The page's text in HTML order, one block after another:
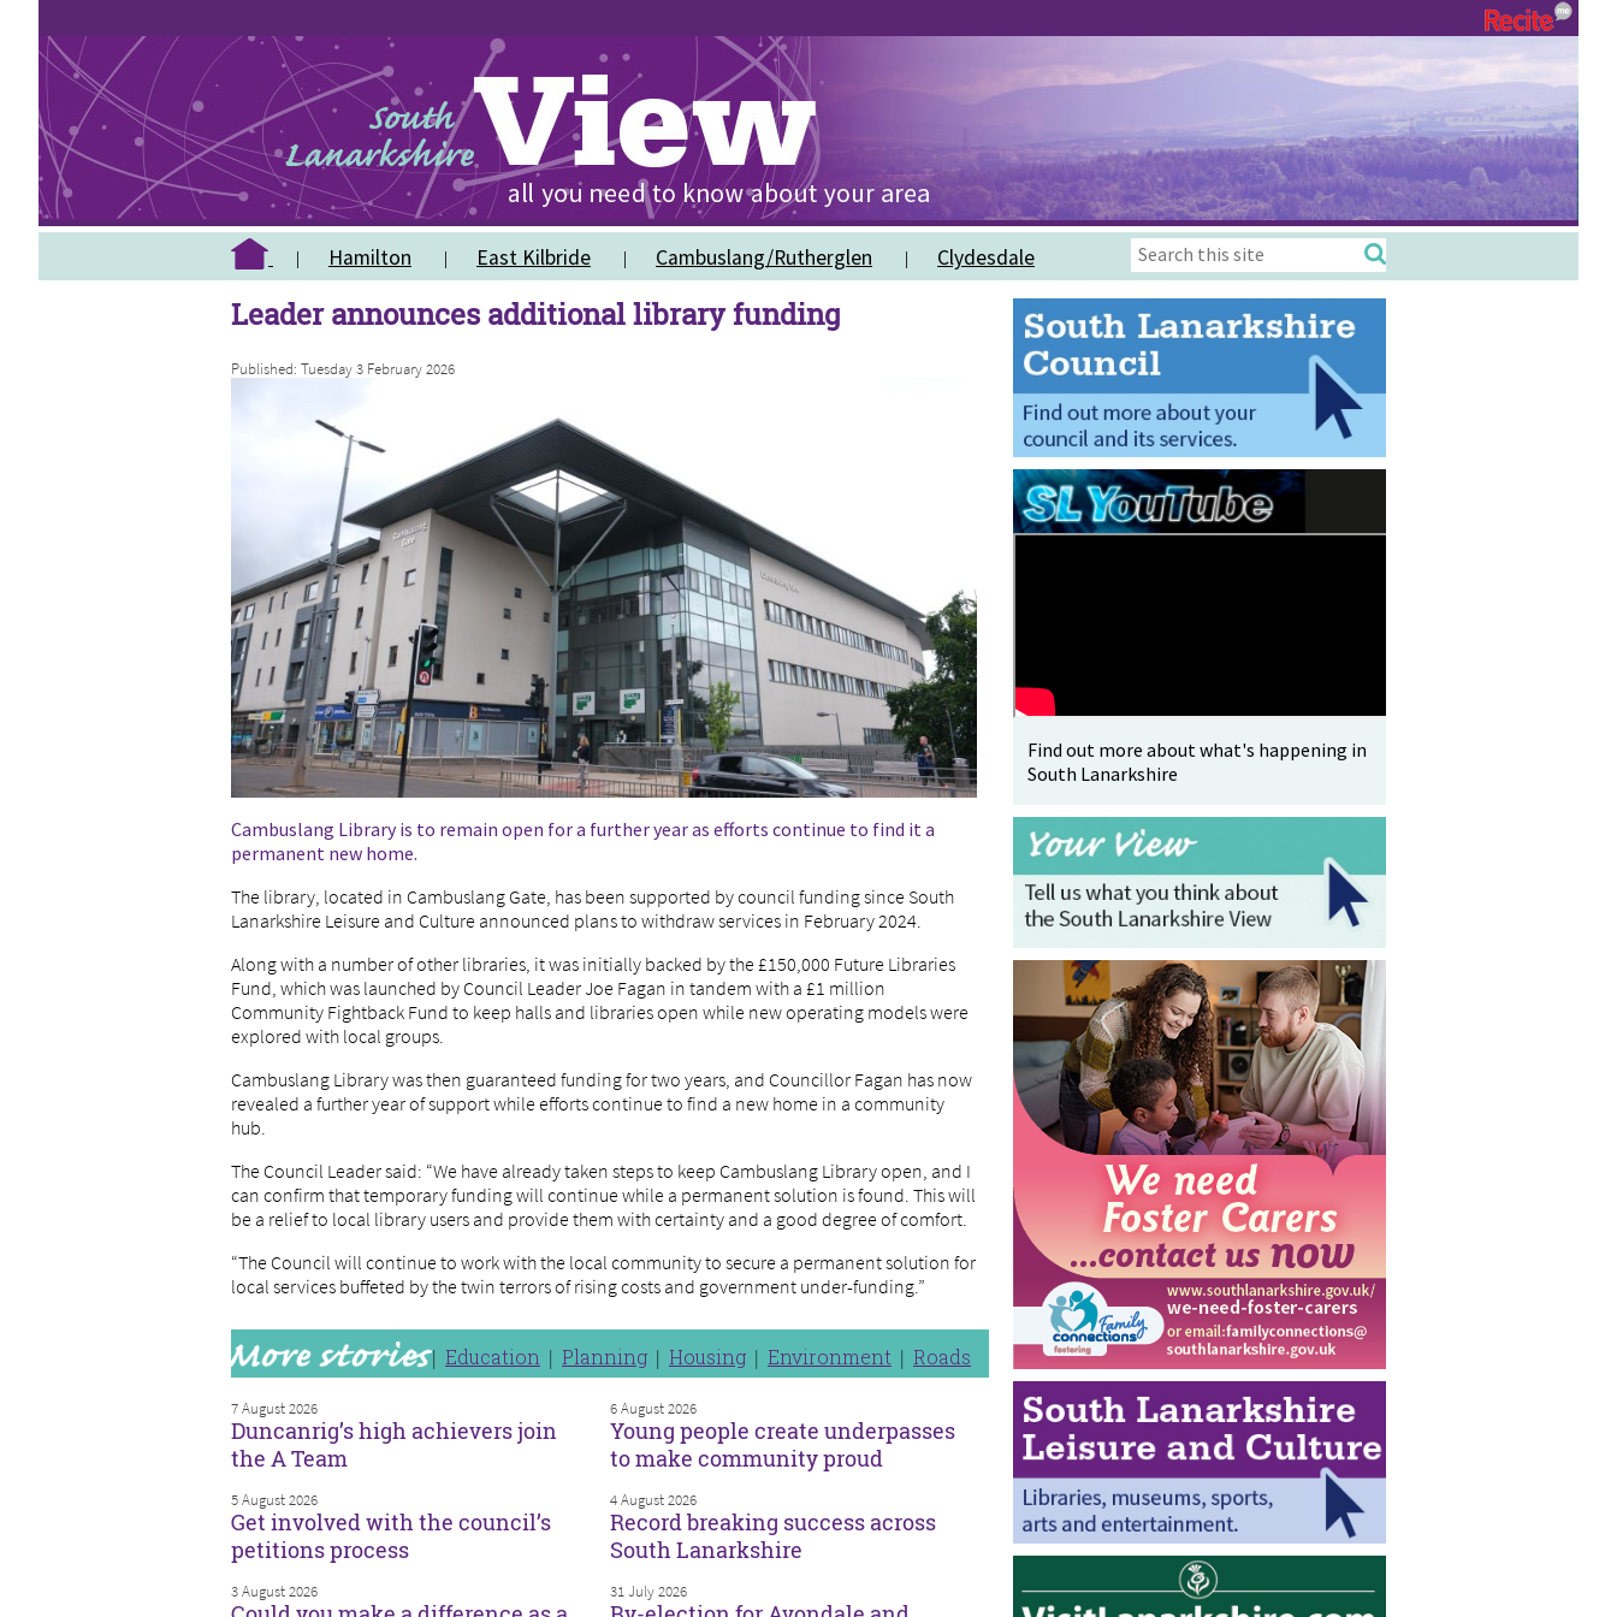
Hamilton East Kilbride Cambuslang/Rutherglen Clydesdale
Leader announces additional library funding
Published: Tuesday 3 February 2026
Cambuslang Library is to remain open for a further year as efforts continue to find it a
permanent new home.
The library, located in Cambuslang Gate, has been supported by council funding since South
Lanarkshire Leisure and Culture announced plans to withdraw services in February 2024.
Along with a number of other libraries, it was initially backed by the £150,000 Future Libraries
Fund, which was launched by Council Leader Joe Fagan in tandem with a £1 million
Community Fightback Fund to keep halls and libraries open while new operating models were
explored with local groups.
Cambuslang Library was then guaranteed funding for two years, and Councillor Fagan has now
revealed a further year of support while efforts continue to find a new home in a community
hub.
The Council Leader said: “We have already taken steps to keep Cambuslang Library open, and I
can confirm that temporary funding will continue while a permanent solution is found. This will
be a relief to local library users and provide them with certainty and a good degree of comfort.
“The Council will continue to work with the local community to secure a permanent solution for
local services buffeted by the twin terrors of rising costs and government under-funding.”
Education Planning Housing Environment Roads
7 August 2026
Duncanrig’s high achievers join
the A Team
6 August 2026
Young people create underpasses
to make community proud
5 August 2026
Get involved with the council’s
petitions process
4 August 2026
Record breaking success across
South Lanarkshire
3 August 2026 31 July 2026
Find out more about what's happening in
South Lanarkshire